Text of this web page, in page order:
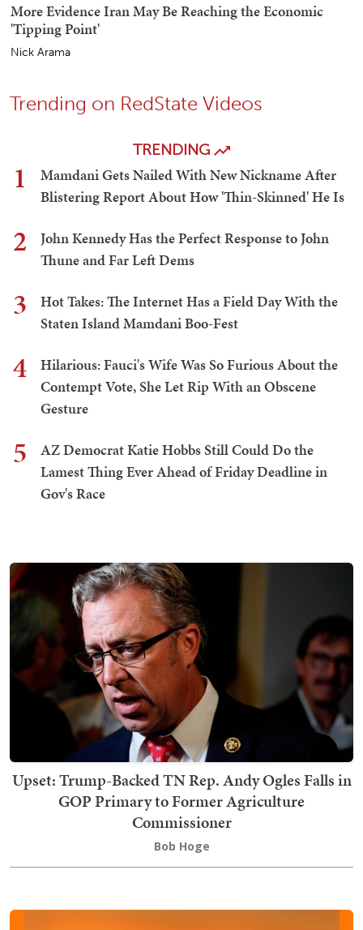
More Evidence Iran May Be Reaching the Economic
'Tipping Point'
Nick Arama
Trending on RedState Videos
TRENDING
1
Mamdani Gets Nailed With New Nickname After
Blistering Report About How 'Thin-Skinned' He Is
2
John Kennedy Has the Perfect Response to John
Thune and Far Left Dems
3
Hot Takes: The Internet Has a Field Day With the
Staten Island Mamdani Boo-Fest
4
Hilarious: Fauci's Wife Was So Furious About the
Contempt Vote, She Let Rip With an Obscene
Gesture
5
AZ Democrat Katie Hobbs Still Could Do the
Lamest Thing Ever Ahead of Friday Deadline in
Gov's Race
Upset: Trump-Backed TN Rep. Andy Ogles Falls in
GOP Primary to Former Agriculture
Commissioner
Bob Hoge